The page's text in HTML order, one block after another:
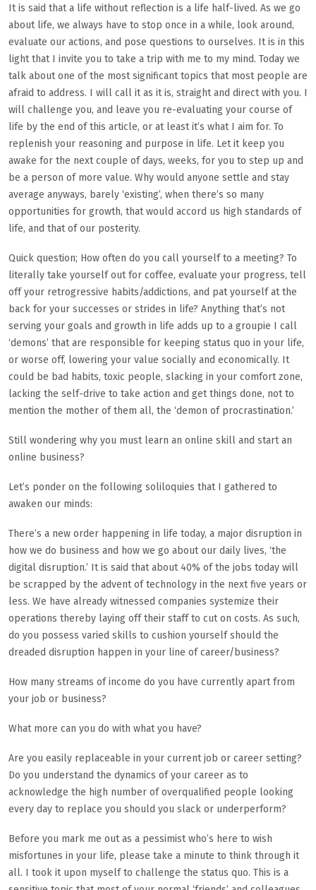
It is said that a life without reflection is a life half-lived. As we go
about life, we always have to stop once in a while, look around,
evaluate our actions, and pose questions to ourselves. It is in this
light that I invite you to take a trip with me to my mind. Today we
talk about one of the most significant topics that most people are
afraid to address. I will call it as it is, straight and direct with you. I
will challenge you, and leave you re-evaluating your course of
life by the end of this article, or at least it’s what I aim for. To
replenish your reasoning and purpose in life. Let it keep you
awake for the next couple of days, weeks, for you to step up and
be a person of more value. Why would anyone settle and stay
average anyways, barely ‘existing’, when there’s so many
opportunities for growth, that would accord us high standards of
life, and that of our posterity.
Quick question; How often do you call yourself to a meeting? To
literally take yourself out for coffee, evaluate your progress, tell
off your retrogressive habits/addictions, and pat yourself at the
back for your successes or strides in life? Anything that’s not
serving your goals and growth in life adds up to a groupie I call
‘demons’ that are responsible for keeping status quo in your life,
or worse off, lowering your value socially and economically. It
could be bad habits, toxic people, slacking in your comfort zone,
lacking the self-drive to take action and get things done, not to
mention the mother of them all, the ‘demon of procrastination.’
Still wondering why you must learn an online skill and start an
online business?
Let’s ponder on the following soliloquies that I gathered to
awaken our minds:
There’s a new order happening in life today, a major disruption in
how we do business and how we go about our daily lives, ‘the
digital disruption.’ It is said that about 40% of the jobs today will
be scrapped by the advent of technology in the next five years or
less. We have already witnessed companies systemize their
operations thereby laying off their staff to cut on costs. As such,
do you possess varied skills to cushion yourself should the
dreaded disruption happen in your line of career/business?
How many streams of income do you have currently apart from
your job or business?
What more can you do with what you have?
Are you easily replaceable in your current job or career setting?
Do you understand the dynamics of your career as to
acknowledge the high number of overqualified people looking
every day to replace you should you slack or underperform?
Before you mark me out as a pessimist who’s here to wish
misfortunes in your life, please take a minute to think through it
all. I took it upon myself to challenge the status quo. This is a